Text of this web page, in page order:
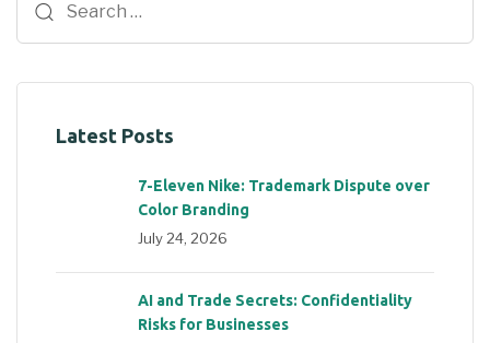
Latest Posts
7-Eleven Nike: Trademark Dispute over
Color Branding
July 24, 2026
AI and Trade Secrets: Confidentiality
Risks for Businesses